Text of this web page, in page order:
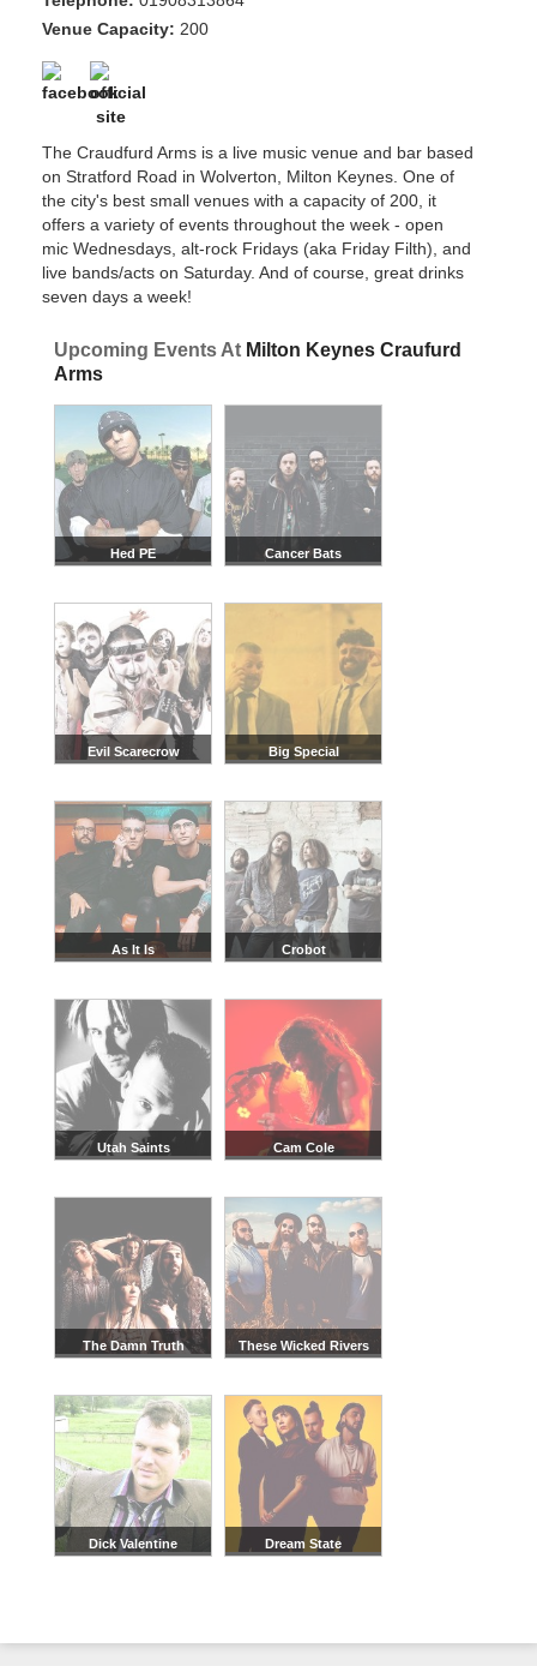
Venue Capacity: 200
The Craudfurd Arms is a live music venue and bar based
on Stratford Road in Wolverton, Milton Keynes. One of
the city's best small venues with a capacity of 200, it
offers a variety of events throughout the week - open
mic Wednesdays, alt-rock Fridays (aka Friday Filth), and
live bands/acts on Saturday. And of course, great drinks
seven days a week!
Upcoming Events At Milton Keynes Craufurd
Arms
Hed PE Cancer Bats
Evil Scarecrow Big Special
As It Is Crobot
Utah Saints Cam Cole
The Damn Truth These Wicked Rivers
Dick Valentine Dream State